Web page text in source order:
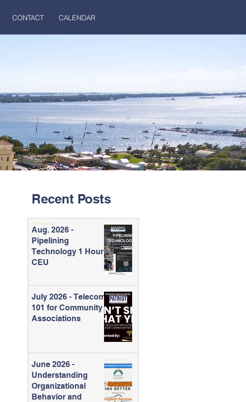
CONTACT CALENDAR
Recent Posts
Aug. 2026 -
Pipelining
Technology 1 Hour
CEU
July 2026 - Telecom
101 for Community
Associations
June 2026 -
Understanding
Organizational
Behavior and